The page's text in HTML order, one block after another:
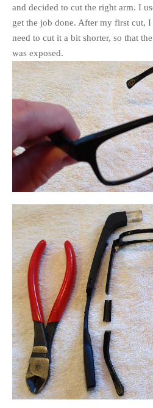
and decided to cut the right arm. I
get the job done. After my first cut,
need to cut it a bit shorter, so that
was exposed.